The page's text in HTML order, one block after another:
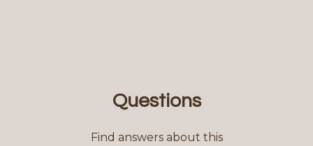
Questions
Find answers about this